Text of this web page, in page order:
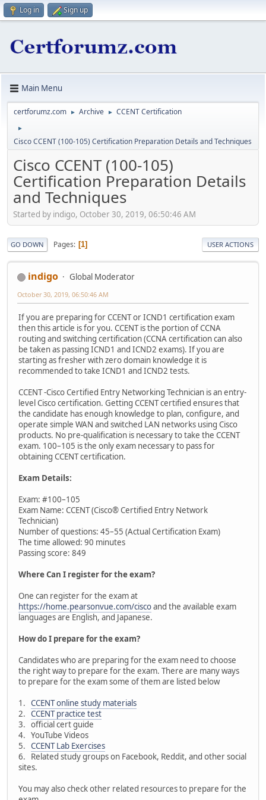
Log in Sign up
Main Menu
certforumz.com ► Archive ► CCENT Certification
►
Cisco CCENT (100-105) Certification Preparation Details and Techniques
Cisco CCENT (100-105)
Certification Preparation Details
and Techniques
Started by indigo, October 30, 2019, 06:50:46 AM
GO DOWN Pages 1 USER ACTIONS
indigo Global Moderator
October 30, 2019, 06:50:46 AM
If you are preparing for CCENT or ICND1 certification exam
then this article is for you. CCENT is the portion of CCNA
routing and switching certification (CCNA certification can also
be taken as passing ICND1 and ICND2 exams). If you are
starting as fresher with zero domain knowledge it is
recommended to take ICND1 and ICND2 tests.
CCENT -Cisco Certified Entry Networking Technician is an entry-
level Cisco certification. Getting CCENT certified ensures that
the candidate has enough knowledge to plan, configure, and
operate simple WAN and switched LAN networks using Cisco
products. No pre-qualification is necessary to take the CCENT
exam. 100–105 is the only exam necessary to pass for
obtaining CCENT certification.
Exam Details:
Exam: #100–105
Exam Name: CCENT (Cisco® Certified Entry Network
Technician)
Number of questions: 45–55 (Actual Certification Exam)
The time allowed: 90 minutes
Passing score: 849
Where Can I register for the exam?
One can register for the exam at
https://home.pearsonvue.com/ciscoand the available exam
languages are English, and Japanese.
How do I prepare for the exam?
Candidates who are preparing for the exam need to choose
the right way to prepare for the exam. There are many ways
to prepare for the exam some of them are listed below
1. CCENT online study materials
2. CCENT practice test
3. official cert guide
4. YouTube Videos
5. CCENT Lab Exercises
6. Related study groups on Facebook, Reddit, and other social
sites.
You may also check other related resources to prepare for the